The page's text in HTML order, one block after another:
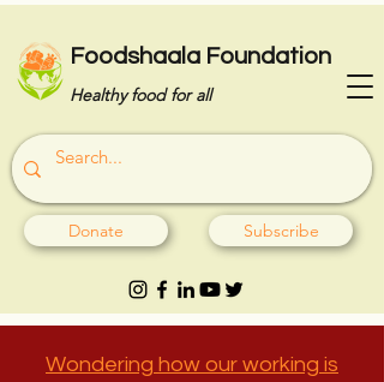
Foodshaala Foundation
Healthy food for all
Donate Subscribe
Wondering how our working is